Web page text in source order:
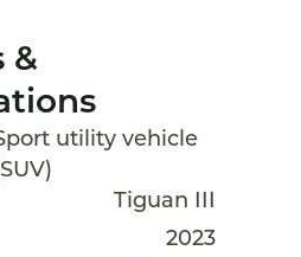
&
utility vehicle
Tiguan III
2023